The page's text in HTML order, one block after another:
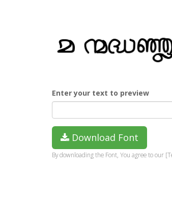
Enter your text to preview
Download Font
By downloading the Font, You agree to our